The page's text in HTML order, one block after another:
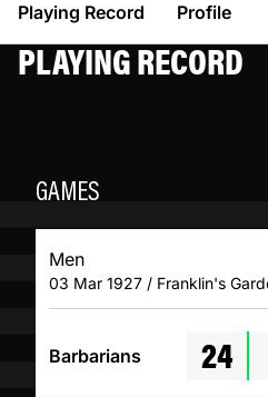
Playing Record Profile
PLAYING RECORD
GAMES
Men
03 Mar 1927 / Franklin's
Barbarians 24